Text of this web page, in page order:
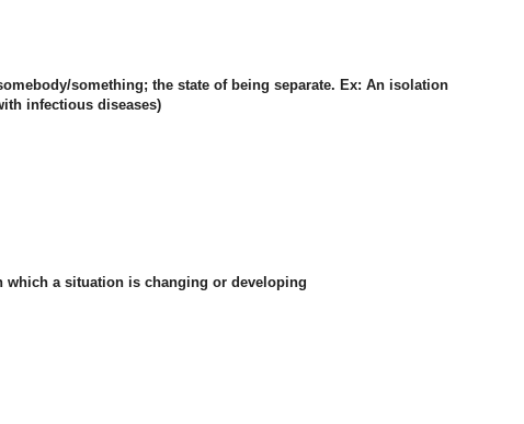
something; the state of being separate. Ex: An isolation
infectious diseases)
which a situation is changing or developing